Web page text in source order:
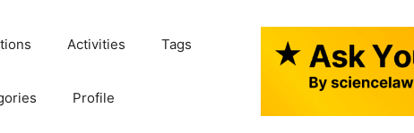
Activities Tags
Profile